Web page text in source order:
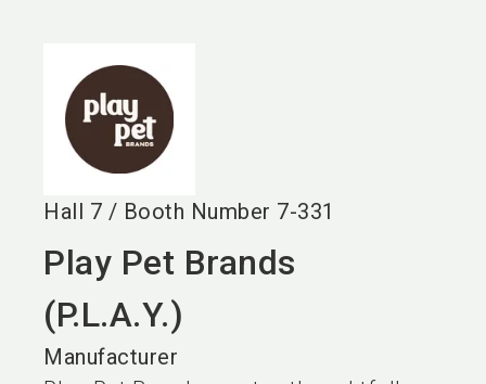
Hall 7 / Booth Number 7-331
Play Pet Brands
(P.L.A.Y.)
Manufacturer